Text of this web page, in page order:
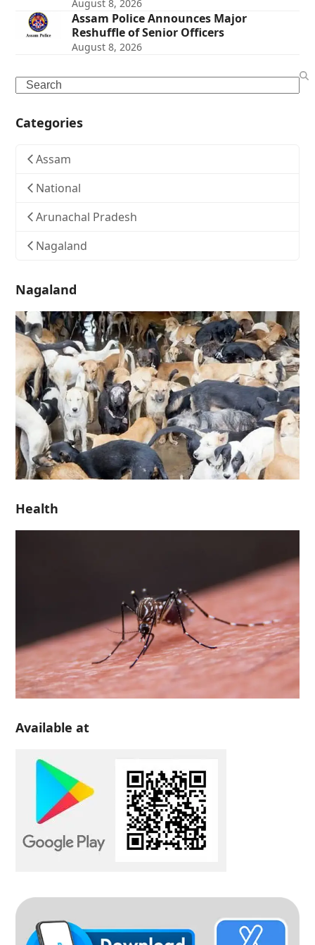
August 8, 2026
Assam Police Announces Major
Reshuffle of Senior Officers
August 8, 2026
Search
Categories
Assam
National
Arunachal Pradesh
Nagaland
Nagaland
Health
Available at